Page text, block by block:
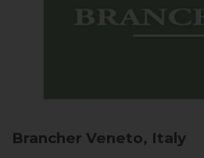
Brancher Veneto, Italy